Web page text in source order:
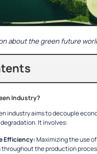
about the green future
Industry?
industry aims to decouple
It involves:
Efficiency:Maximizing the use
the production